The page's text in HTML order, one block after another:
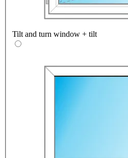
Tilt and turn window + tilt